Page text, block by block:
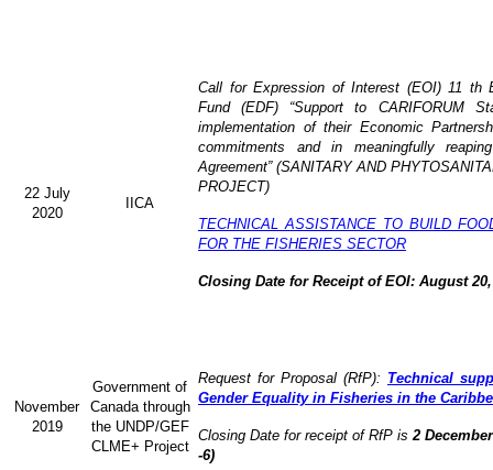
22 July
2020
IICA
Call for Expression of Interest (EOI) 11 th
Fund (EDF) “Support to CARIFORUM
implementation of their Economic
commitments and in meaningfully
Agreement” (SANITARY AND
PROJECT)
TECHNICAL ASSISTANCE TO BUILD
FOR THE FISHERIES SECTOR
Closing Date for Receipt of EOI: August 20,
November
2019
Government of
Canada through
the UNDP/GEF
CLME+ Project
Request for Proposal (RfP): Technical
Gender Equality in Fisheries in the
Closing Date for receipt of RfP is 2
-6)